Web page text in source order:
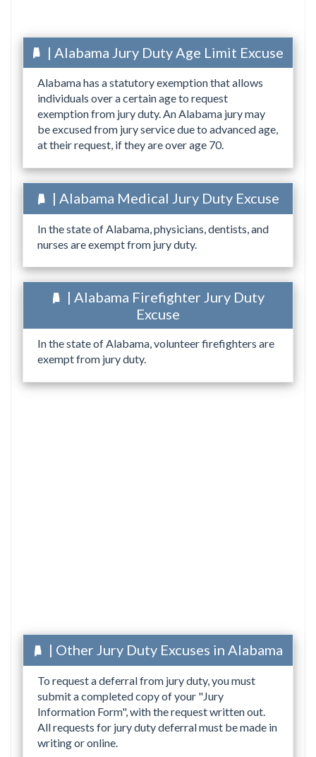
| Alabama Jury Duty Age Limit Excuse
Alabama has a statutory exemption that allows
individuals over a certain age to request
exemption from jury duty. An Alabama jury may
be excused from jury service due to advanced age,
at their request, if they are over age 70.
| Alabama Medical Jury Duty Excuse
In the state of Alabama, physicians, dentists, and
nurses are exempt from jury duty.
| Alabama Firefighter Jury Duty
Excuse
In the state of Alabama, volunteer firefighters are
exempt from jury duty.
| Other Jury Duty Excuses in Alabama
To request a deferral from jury duty, you must
submit a completed copy of your "Jury
Information Form", with the request written out.
All requests for jury duty deferral must be made in
writing or online.